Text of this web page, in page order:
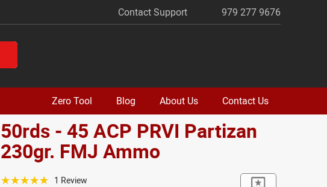
Contact Support 979 277 9676
Zero Tool Blog About Us Contact Us
50rds - 45 ACP PRVI Partizan
230gr. FMJ Ammo
☆☆☆☆☆ 1 Review